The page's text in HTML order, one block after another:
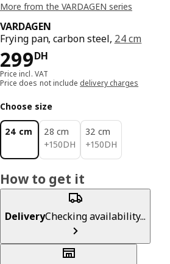
More from the VARDAGEN series
VARDAGEN
Frying pan, carbon steel, 24 cm
299DH
299DH
Price incl. VAT
Price does not include delivery charges
Choose size
24 cm
28 cm
+150DH
150DH
32 cm
+150DH
150DH
How to get it
DeliveryChecking availability...